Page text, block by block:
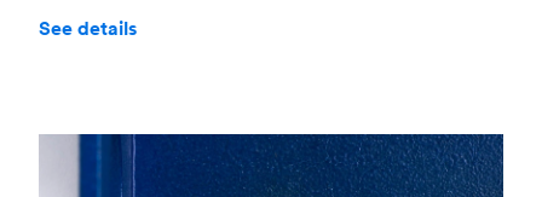
See details